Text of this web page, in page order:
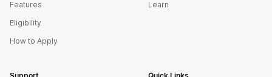
Features
Eligibility
How to Apply
Learn